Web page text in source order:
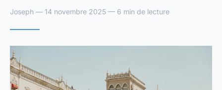
Joseph — 14 novembre 2025 — 6 min de lecture